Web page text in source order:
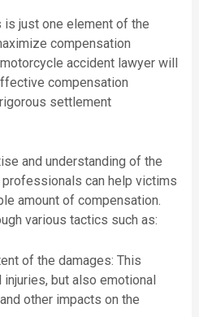
is just one element of the
compensation
accident lawyer will
compensation
settlement
and understanding of the
can help victims
amount of compensation.
various tactics such as:
of the damages: This
but also emotional
other impacts on the